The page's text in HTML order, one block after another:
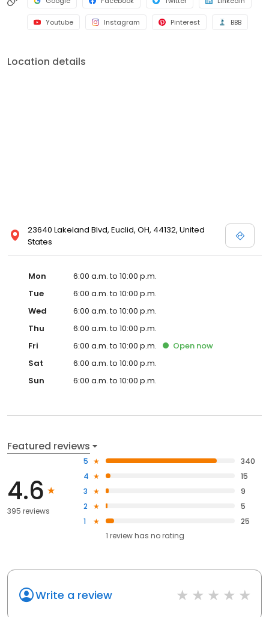
Youtube Instagram Pinterest BBB
Location details
23640 Lakeland Blvd, Euclid, OH, 44132, United
States
Mon
6:00 a.m. to 10:00 p.m.
Tue
6:00 a.m. to 10:00 p.m.
Wed
6:00 a.m. to 10:00 p.m.
Thu
6:00 a.m. to 10:00 p.m.
Fri
6:00 a.m. to 10:00 p.m. Open now
Sat
6:00 a.m. to 10:00 p.m.
Sun
6:00 a.m. to 10:00 p.m.
Featured reviews
4.6
395 reviews
5
340
4
15
3
9
2
5
1
25
1 review has no rating
Write a review